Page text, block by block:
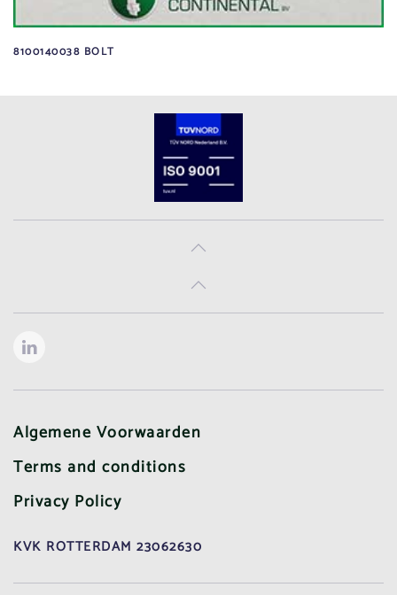
8100140038 BOLT
Algemene Voorwaarden
Terms and conditions
Privacy Policy
KVK ROTTERDAM 23062630